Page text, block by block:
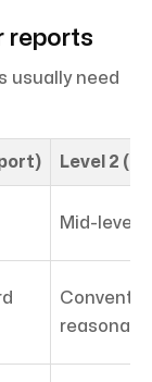
reports
usually need
Level 2
Mid-level